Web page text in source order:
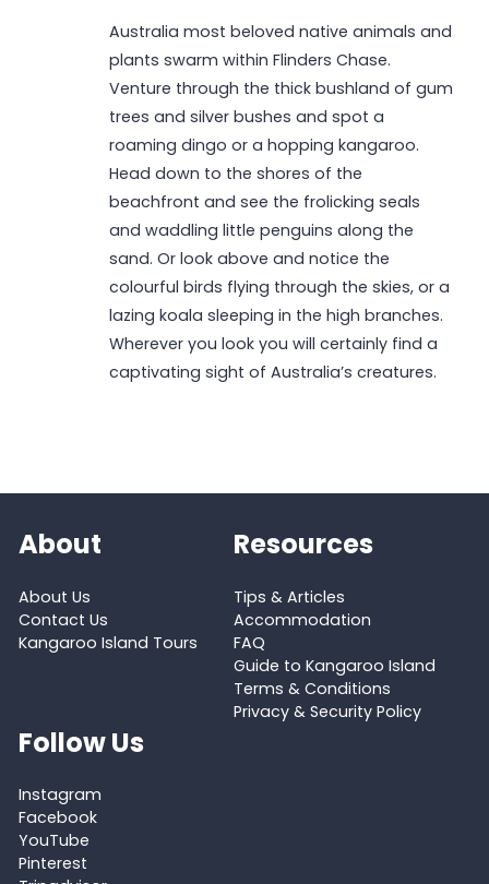
Australia most beloved native animals and
plants swarm within Flinders Chase.
Venture through the thick bushland of gum
trees and silver bushes and spot a
roaming dingo or a hopping kangaroo.
Head down to the shores of the
beachfront and see the frolicking seals
and waddling little penguins along the
sand. Or look above and notice the
colourful birds flying through the skies, or a
lazing koala sleeping in the high branches.
Wherever you look you will certainly find a
captivating sight of Australia’s creatures.
About
About Us
Contact Us
Kangaroo Island Tours
Resources
Tips & Articles
Accommodation
FAQ
Guide to Kangaroo Island
Terms & Conditions
Privacy & Security Policy
Follow Us
Instagram
Facebook
YouTube
Pinterest